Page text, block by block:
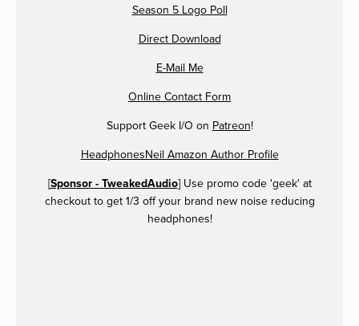
Season 5 Logo Poll
Direct Download
E-Mail Me
Online Contact Form
Support Geek I/O on Patreon!
HeadphonesNeil Amazon Author Profile
[Sponsor - TweakedAudio] Use promo code 'geek' at
checkout to get 1/3 off your brand new noise reducing
headphones!